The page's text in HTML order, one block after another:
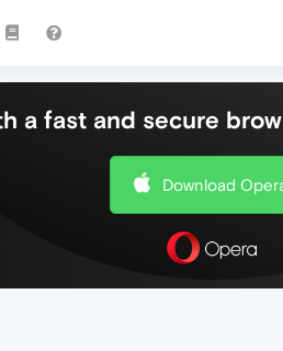
a fast and secure
Download